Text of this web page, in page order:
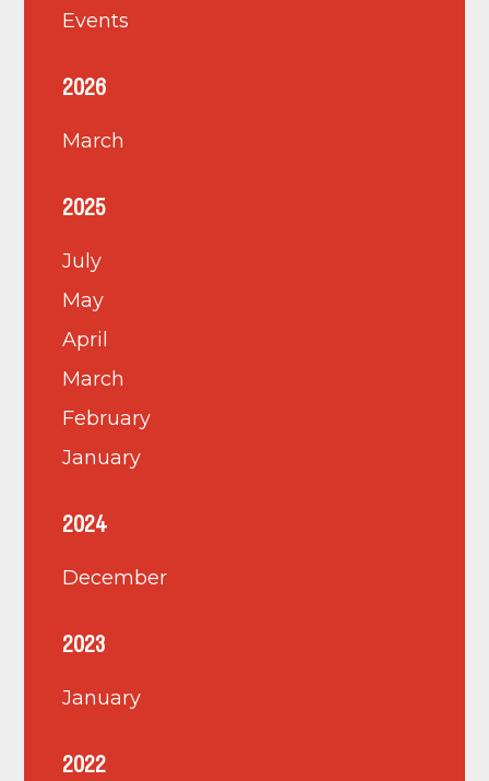
Events
2026
March
2025
July
May
April
March
February
January
2024
December
2023
January
2022